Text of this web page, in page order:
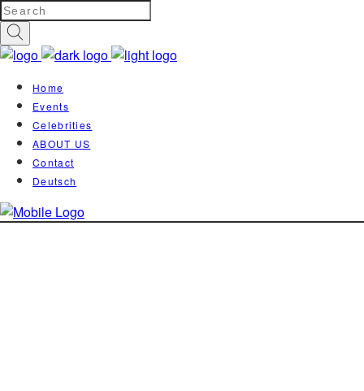
Home
Events
Celebrities
ABOUT US
Contact
Deutsch